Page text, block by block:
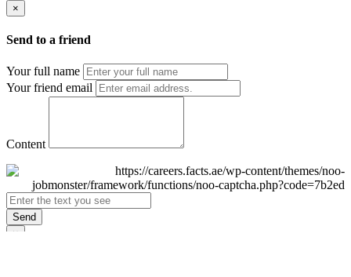
×
Send to a friend
Your full name
Your friend email
Content
Send
×